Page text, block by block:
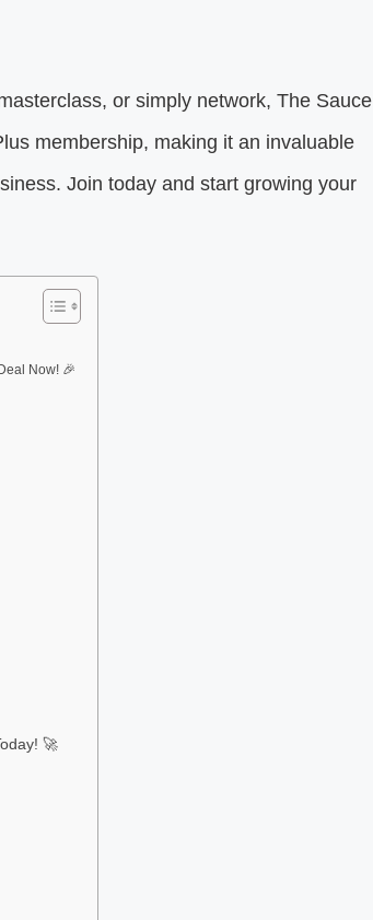
or simply network, The Sauce
membership, making it an invaluable
Join today and start growing your
Now! 🎉
🚀